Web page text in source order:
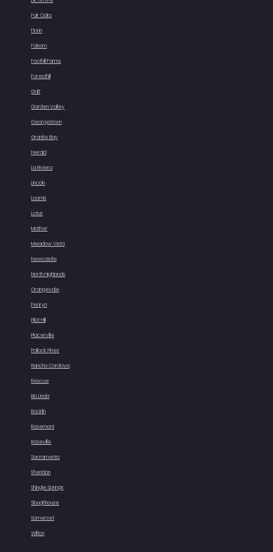
Fair Oaks
Florin
Folsom
Foothill Farms
Foresthill
Galt
Garden Valley
Georgetown
Granite Bay
Herald
La Riviera
Lincoln
Loomis
Lotus
Mather
Meadow Vista
Newcastle
North Highlands
Orangevale
Penryn
Pilot Hill
Placerville
Pollock Pines
Rancho Cordova
Rescue
Rio Linda
Rocklin
Rosemont
Roseville
Sacramento
Sheridan
Shingle Springs
Sloughhouse
Somerset
Wilton